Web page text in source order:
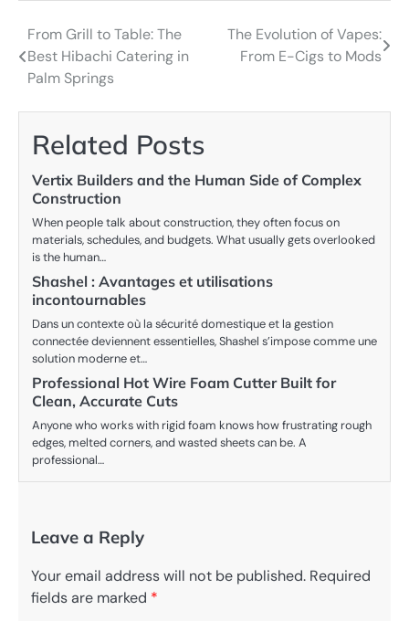
Post
navigation
From Grill to Table: The
Best Hibachi Catering in
Palm Springs
The Evolution of Vapes:
From E-Cigs to Mods
Related Posts
Vertix Builders and the Human Side of Complex
Construction
When people talk about construction, they often focus on
materials, schedules, and budgets. What usually gets overlooked
is the human…
Shashel : Avantages et utilisations
incontournables
Dans un contexte où la sécurité domestique et la gestion
connectée deviennent essentielles, Shashel s’impose comme une
solution moderne et…
Professional Hot Wire Foam Cutter Built for
Clean, Accurate Cuts
Anyone who works with rigid foam knows how frustrating rough
edges, melted corners, and wasted sheets can be. A
professional…
Leave a Reply
Your email address will not be published. Required
fields are marked *